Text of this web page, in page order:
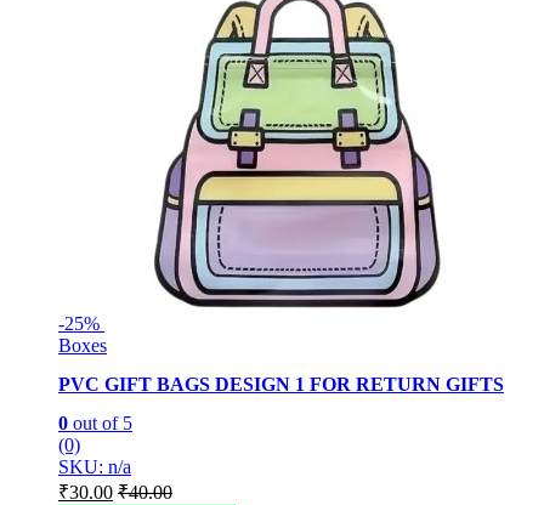
-25%
Boxes
PVC GIFT BAGS DESIGN 1 FOR RETURN GIFTS
0 out of 5
(0)
SKU: n/a
₹30.00 ₹40.00